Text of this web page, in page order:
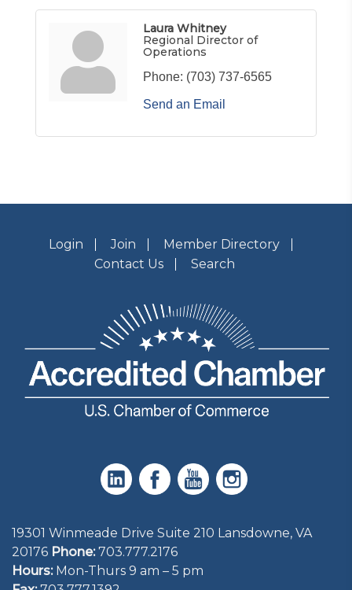
Laura Whitney
Regional Director of
Operations
Phone: (703) 737-6565
Send an Email
Login Join
Member Directory
Contact Us
Search
19301 Winmeade Drive Suite 210 Lansdowne, VA
20176 Phone: 703.777.2176
Hours:Mon-Thurs 9 am – 5 pm